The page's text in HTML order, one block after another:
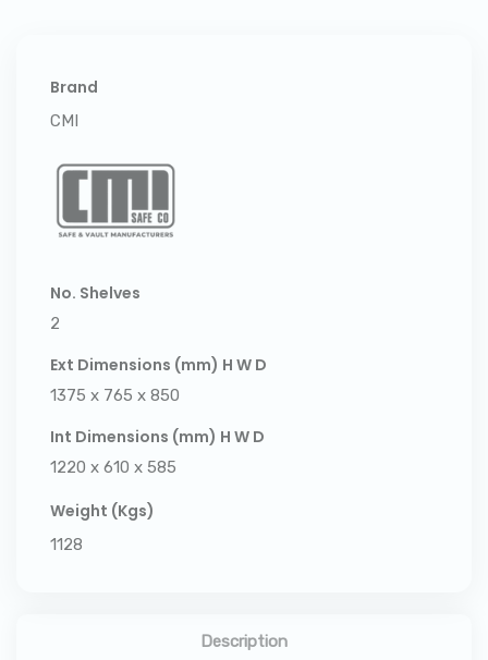
Brand
CMI
No. Shelves
2
Ext Dimensions (mm) H W D
1375 x 765 x 850
Int Dimensions (mm) H W D
1220 x 610 x 585
Weight (Kgs)
1128
Description